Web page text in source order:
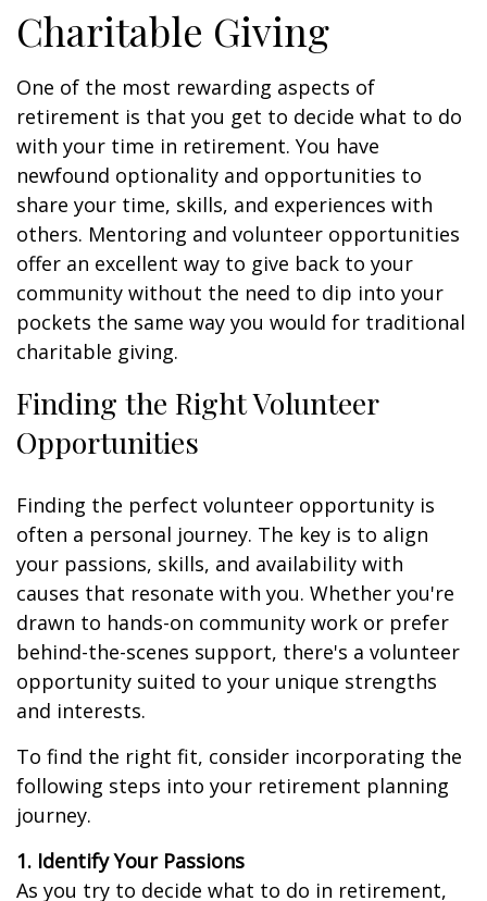
Charitable Giving
One of the most rewarding aspects of
retirement is that you get to decide what to do
with your time in retirement. You have
newfound optionality and opportunities to
share your time, skills, and experiences with
others. Mentoring and volunteer opportunities
offer an excellent way to give back to your
community without the need to dip into your
pockets the same way you would for traditional
charitable giving.
Finding the Right Volunteer
Opportunities
Finding the perfect volunteer opportunity is
often a personal journey. The key is to align
your passions, skills, and availability with
causes that resonate with you. Whether you're
drawn to hands-on community work or prefer
behind-the-scenes support, there's a volunteer
opportunity suited to your unique strengths
and interests.
To find the right fit, consider incorporating the
following steps into your retirement planning
journey.
1. Identify Your Passions
As you try to decide what to do in retirement,